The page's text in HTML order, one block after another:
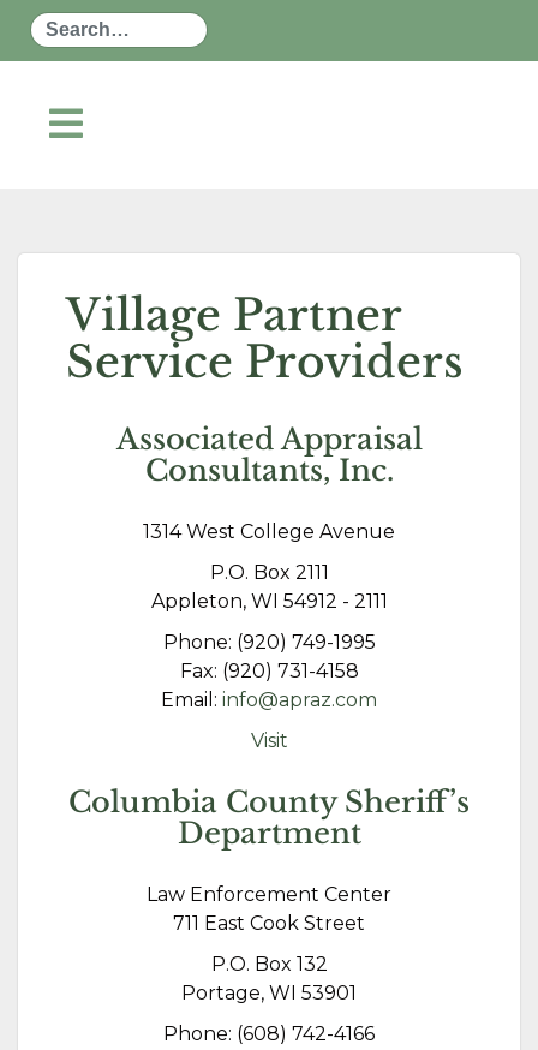
Search
Village Partner
Service Providers
Associated Appraisal
Consultants, Inc.
1314 West College Avenue
P.O. Box 2111
Appleton, WI 54912 - 2111
Phone: (920) 749-1995
Fax: (920) 731-4158
Email: info@apraz.com
Visit
Columbia County Sheriff’s
Department
Law Enforcement Center
711 East Cook Street
P.O. Box 132
Portage, WI 53901
Phone: (608) 742-4166